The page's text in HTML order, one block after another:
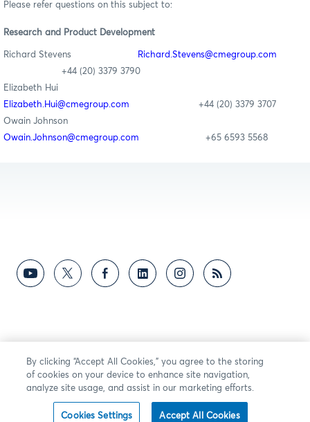
Please refer questions on this subject to:
Research and Product Development
Richard Stevens Richard.Stevens@cmegroup.com
+44 (20) 3379 3790
Elizabeth Hui
Elizabeth.Hui@cmegroup.com
+44 (20) 3379 3707
Owain Johnson
Owain.Johnson@cmegroup.com +65 6593 5568
By clicking “Accept All Cookies,” you agree to the storing
of cookies on your device to enhance site navigation,
analyze site usage, and assist in our marketing efforts.
Cookies Settings Accept All Cookies